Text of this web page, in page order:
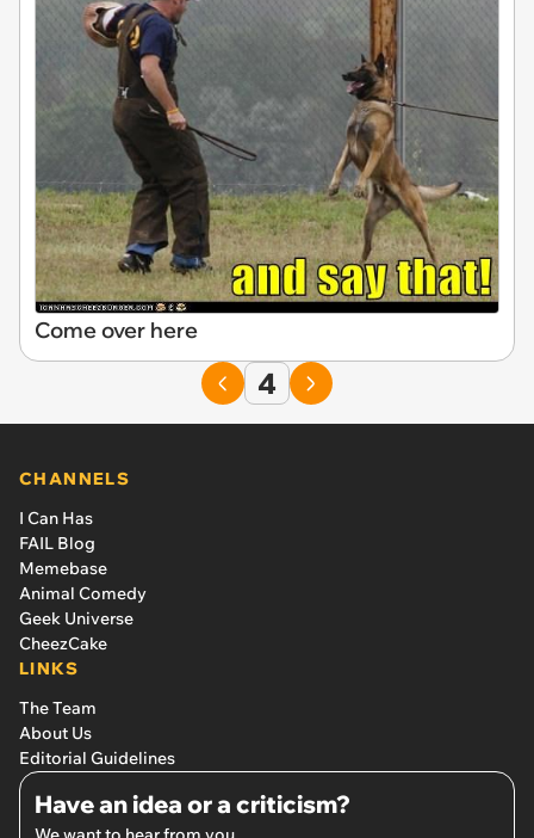
Come over here
4
CHANNELS
I Can Has
FAIL Blog
Memebase
Animal Comedy
Geek Universe
CheezCake
LINKS
The Team
About Us
Editorial Guidelines
Have an idea or a criticism?